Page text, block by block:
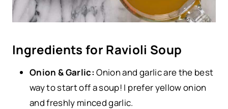
Ingredients for Ravioli Soup
Onion & Garlic: Onion and garlic are the best
way to start off a soup! I prefer yellow onion
and freshly minced garlic.